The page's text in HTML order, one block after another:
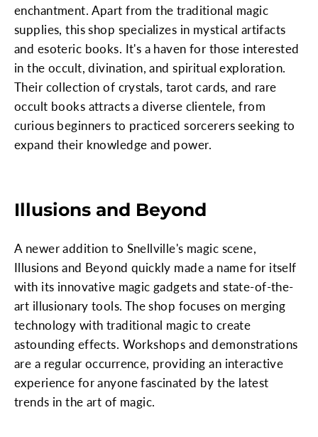
enchantment. Apart from the traditional magic
supplies, this shop specializes in mystical artifacts
and esoteric books. It's a haven for those interested
in the occult, divination, and spiritual exploration.
Their collection of crystals, tarot cards, and rare
occult books attracts a diverse clientele, from
curious beginners to practiced sorcerers seeking to
expand their knowledge and power.
Illusions and Beyond
A newer addition to Snellville's magic scene,
Illusions and Beyond quickly made a name for itself
with its innovative magic gadgets and state-of-the-
art illusionary tools. The shop focuses on merging
technology with traditional magic to create
astounding effects. Workshops and demonstrations
are a regular occurrence, providing an interactive
experience for anyone fascinated by the latest
trends in the art of magic.